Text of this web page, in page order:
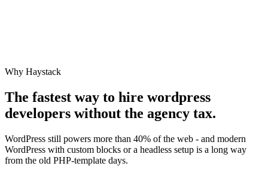
Why Haystack
The fastest way to hire wordpress
developers without the agency tax.
WordPress still powers more than 40% of the web - and modern
WordPress with custom blocks or a headless setup is a long way
from the old PHP-template days.